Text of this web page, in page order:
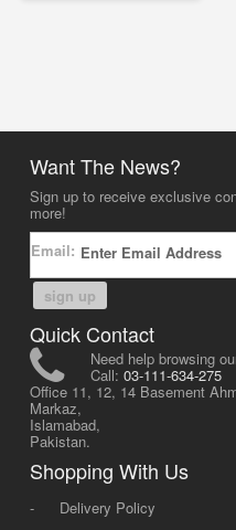
Want The News?
Sign up to receive exclusive
more!
Email:
sign up
Quick Contact
Need help browsing
Call: 03-111-634-275
Office 11, 12, 14 Basement
Markaz,
Islamabad,
Pakistan.
Shopping With Us
-
Delivery Policy